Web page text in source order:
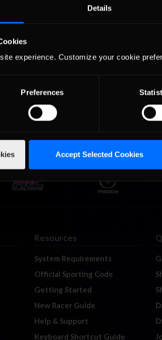
Details
experience. Customize your cookie
Preferences
Accept Selected Cookies
Resources
System Requirements
Official Sporting Code
Getting Started
New Racer Guide
Help & Support
Keyboard Shortcut Guide